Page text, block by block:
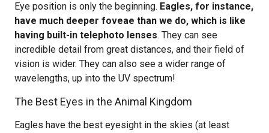
Eye position is only the beginning. Eagles, for instance,
have much deeper foveae than we do, which is like
having built-in telephoto lenses. They can see
incredible detail from great distances, and their field of
vision is wider. They can also see a wider range of
wavelengths, up into the UV spectrum!
The Best Eyes in the Animal Kingdom
Eagles have the best eyesight in the skies (at least